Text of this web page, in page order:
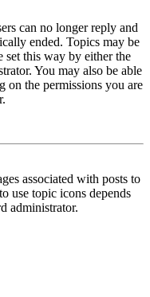
can no longer reply and
ended. Topics may be
set this way by either the
You may also be able
on the permissions you are
associated with posts to
use topic icons depends
administrator.